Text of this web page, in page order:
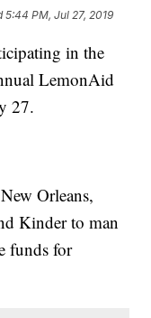
5:44 PM, Jul 27, 2019
in the
LemonAid
27.
Orleans,
Kinder to man
funds for